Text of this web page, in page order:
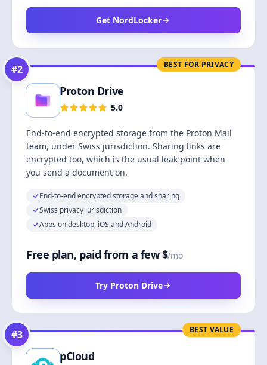
Get NordLocker
BEST FOR PRIVACY
#2
Proton Drive
5.0
End-to-end encrypted storage from the Proton Mail
team, under Swiss jurisdiction. Sharing links are
encrypted too, which is the usual leak point when
you send a document on.
End-to-end encrypted storage and sharing
Swiss privacy jurisdiction
Apps on desktop, iOS and Android
Free plan, paid from a few $/mo
Try Proton Drive
BEST VALUE
#3
pCloud